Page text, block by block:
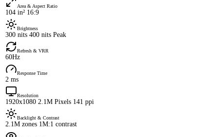
Area & Aspect Ratio
104 in² 16:9
Brightness
300 nits 400 nits Peak
Refresh & VRR
60Hz
Response Time
2 ms
Resolution
1920x1080 2.1M Pixels 141 ppi
Backlight & Contrast
2.1M zones 1M:1 contrast